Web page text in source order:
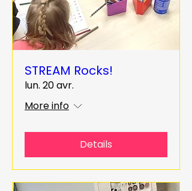
STREAM Rocks!
lun. 20 avr.
More info
Details